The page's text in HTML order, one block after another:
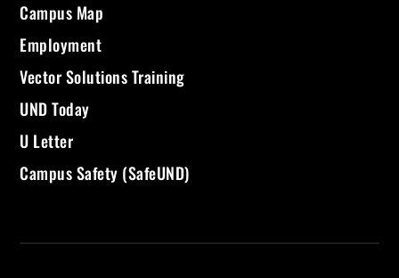
Campus Map
Employment
Vector Solutions Training
UND Today
U Letter
Campus Safety (SafeUND)